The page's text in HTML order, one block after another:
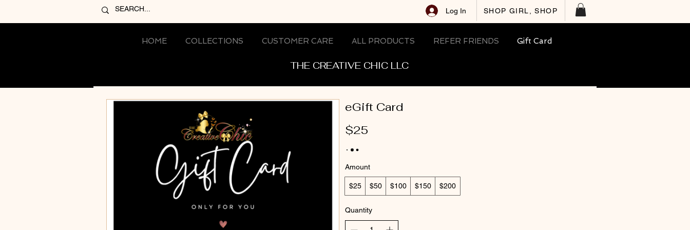
Log In SHOP GIRL, SHOP
HOME COLLECTIONS CUSTOMER CARE ALL PRODUCTS REFER FRIENDS Gift Card
THE CREATIVE CHIC LLC
eGift Card
$25
Amount
$25 $50 $100 $150 $200
Quantity